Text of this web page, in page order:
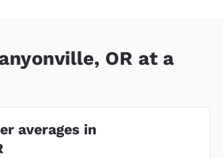
OR at a
averages in